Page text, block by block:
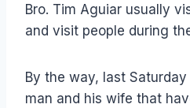
Bro. Tim Aguiar usually
and visit people during
By the way, last
man and his wife that